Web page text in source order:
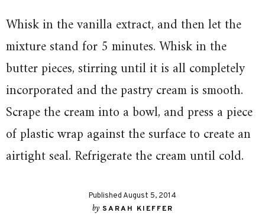
Whisk in the vanilla extract, and then let the
mixture stand for 5 minutes. Whisk in the
butter pieces, stirring until it is all completely
incorporated and the pastry cream is smooth.
Scrape the cream into a bowl, and press a piece
of plastic wrap against the surface to create an
airtight seal. Refrigerate the cream until cold.
Published August 5, 2014
by SARAH KIEFFER